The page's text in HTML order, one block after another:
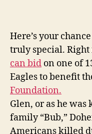
Here’s your
truly special.
can bid on one of
Eagles to benefit
Foundation.
Glen, or as he
family “Bub,”
Americans killed